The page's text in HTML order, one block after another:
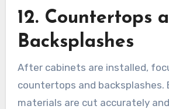
12. Countertops
Backsplashes
After cabinets are installed,
countertops and backsplashes.
materials are cut accurately